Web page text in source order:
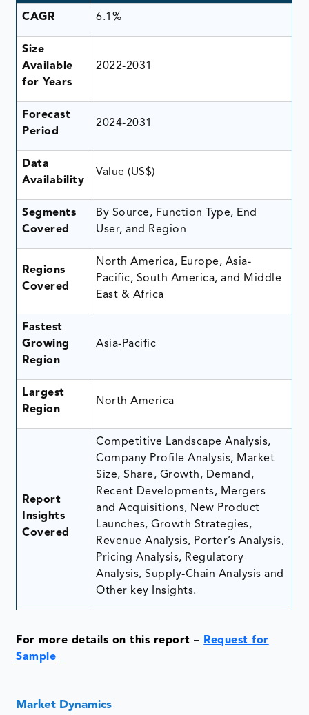
CAGR 6.1%
Size
Available
for Years
2022-2031
Forecast
Period
2024-2031
Data
Availability
Value (US$)
Segments
Covered
By Source, Function Type, End
User, and Region
Regions
Covered
North America, Europe, Asia-
Pacific, South America, and Middle
East & Africa
Fastest
Growing
Region
Asia-Pacific
Largest
Region
North America
Report
Insights
Covered
Competitive Landscape Analysis,
Company Profile Analysis, Market
Size, Share, Growth, Demand,
Recent Developments, Mergers
and Acquisitions, New Product
Launches, Growth Strategies,
Revenue Analysis, Porter’s Analysis,
Pricing Analysis, Regulatory
Analysis, Supply-Chain Analysis and
Other key Insights.
For more details on this report – Request for
Sample
Market Dynamics